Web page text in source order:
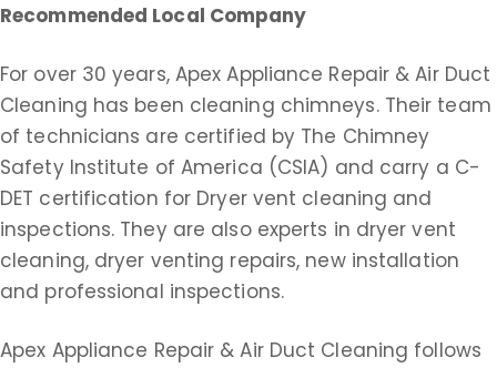
Recommended Local Company
For over 30 years, Apex Appliance Repair & Air Duct
Cleaning has been cleaning chimneys. Their team
of technicians are certified by The Chimney
Safety Institute of America (CSIA) and carry a C-
DET certification for Dryer vent cleaning and
inspections. They are also experts in dryer vent
cleaning, dryer venting repairs, new installation
and professional inspections.
Apex Appliance Repair & Air Duct Cleaning follows